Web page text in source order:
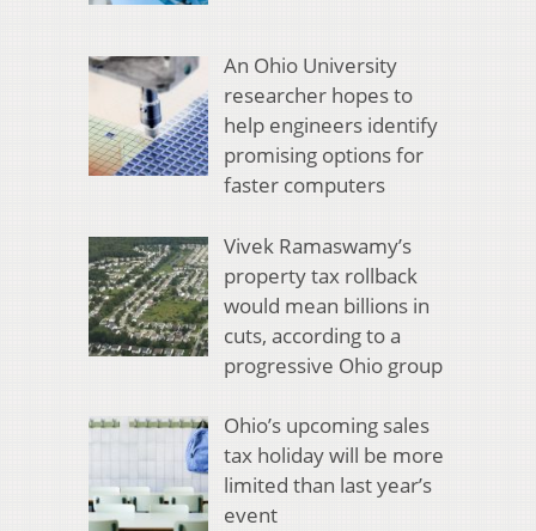
An Ohio University
researcher hopes to
help engineers identify
promising options for
faster computers
Vivek Ramaswamy’s
property tax rollback
would mean billions in
cuts, according to a
progressive Ohio group
Ohio’s upcoming sales
tax holiday will be more
limited than last year’s
event